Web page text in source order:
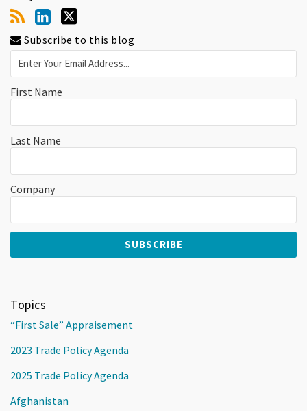
Subscribe to this blog
First Name
Last Name
Company
Topics
“First Sale” Appraisement
2023 Trade Policy Agenda
2025 Trade Policy Agenda
Afghanistan